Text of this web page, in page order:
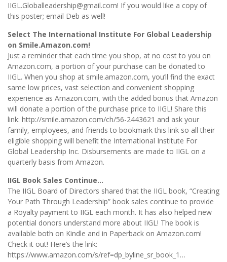
IIGL.Globalleadership@gmail.com! If you would like a copy of
this poster; email Deb as well!
Select The International Institute For Global Leadership
on Smile.Amazon.com!
Just a reminder that each time you shop, at no cost to you on
Amazon.com, a portion of your purchase can be donated to
IIGL. When you shop at smile.amazon.com, you’ll find the exact
same low prices, vast selection and convenient shopping
experience as Amazon.com, with the added bonus that Amazon
will donate a portion of the purchase price to IIGL! Share this
link: http://smile.amazon.com/ch/56-2443621 and ask your
family, employees, and friends to bookmark this link so all their
eligible shopping will benefit the International Institute For
Global Leadership Inc. Disbursements are made to IIGL on a
quarterly basis from Amazon.
IIGL Book Sales Continue…
The IIGL Board of Directors shared that the IIGL book, “Creating
Your Path Through Leadership” book sales continue to provide
a Royalty payment to IIGL each month. It has also helped new
potential donors understand more about IIGL! The book is
available both on Kindle and in Paperback on Amazon.com!
Check it out! Here’s the link:
https://www.amazon.com/s/ref=dp_byline_sr_book_1…